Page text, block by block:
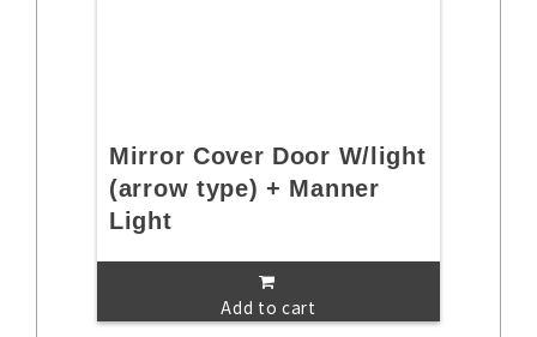
Mirror Cover Door W/light
(arrow type) + Manner
Light
Add to cart